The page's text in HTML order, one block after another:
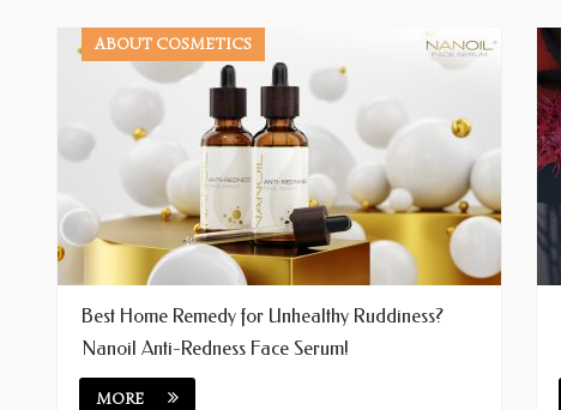
ABOUT COSMETICS
Best Home Remedy for Unhealthy Ruddiness?
Nanoil Anti-Redness Face Serum!
MORE